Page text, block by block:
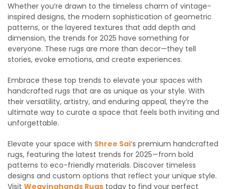
Whether you’re drawn to the timeless charm of vintage-
inspired designs, the modern sophistication of geometric
patterns, or the layered textures that add depth and
dimension, the trends for 2025 have something for
everyone. These rugs are more than decor—they tell
stories, evoke emotions, and create experiences.
Embrace these top trends to elevate your spaces with
handcrafted rugs that are as unique as your style. With
their versatility, artistry, and enduring appeal, they’re the
ultimate way to curate a space that feels both inviting and
unforgettable.
Elevate your space with Shree Sai’s premium handcrafted
rugs, featuring the latest trends for 2025—from bold
patterns to eco-friendly materials. Discover timeless
designs and custom options that reflect your unique style.
Visit Weavinghands Rugs today to find your perfect